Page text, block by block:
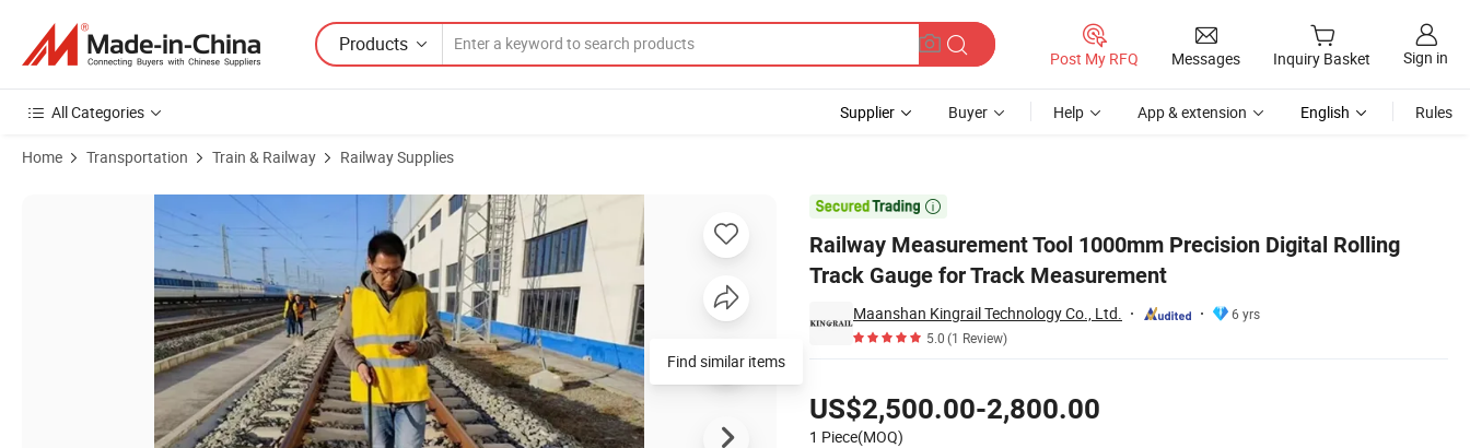
Products
Post My RFQ Messages Inquiry Basket Sign in
All Categories Supplier Buyer Help App & extension English Rules
Home Transportation Train & Railway Railway Supplies

Railway Measurement Tool 1000mm Precision Digital Rolling
Track Gauge for Track Measurement
Maanshan Kingrail Technology Co., Ltd.
6 yrs
5.0(1 Review)
US$2,500.00-2,800.00
1 Piece(MOQ)
Product Images of Railway Measurement Tool 1000mm Precision Digital Rolling Track Gauge for Track Measurement
Find similar items